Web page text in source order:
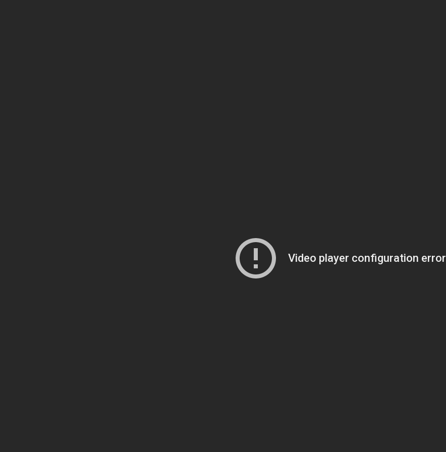
Video player configuration error